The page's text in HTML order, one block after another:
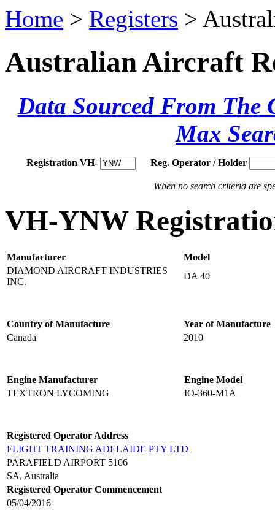
Home > Registers >
Australian Aircraft
Data Sourced From The
Max
Registration VH- Reg. Operator / Holder
When no search criteria are
VH-YNW
Manufacturer
Model
DIAMOND AIRCRAFT INDUSTRIES
INC.
DA 40
Country of Manufacture
Year of Manufacture
Canada
2010
Engine Manufacturer
Engine Model
TEXTRON LYCOMING
IO-360-M1A
Registered Operator Address
FLIGHT TRAINING ADELAIDE PTY LTD
PARAFIELD AIRPORT 5106
SA, Australia
Registered Operator Commencement
05/04/2016